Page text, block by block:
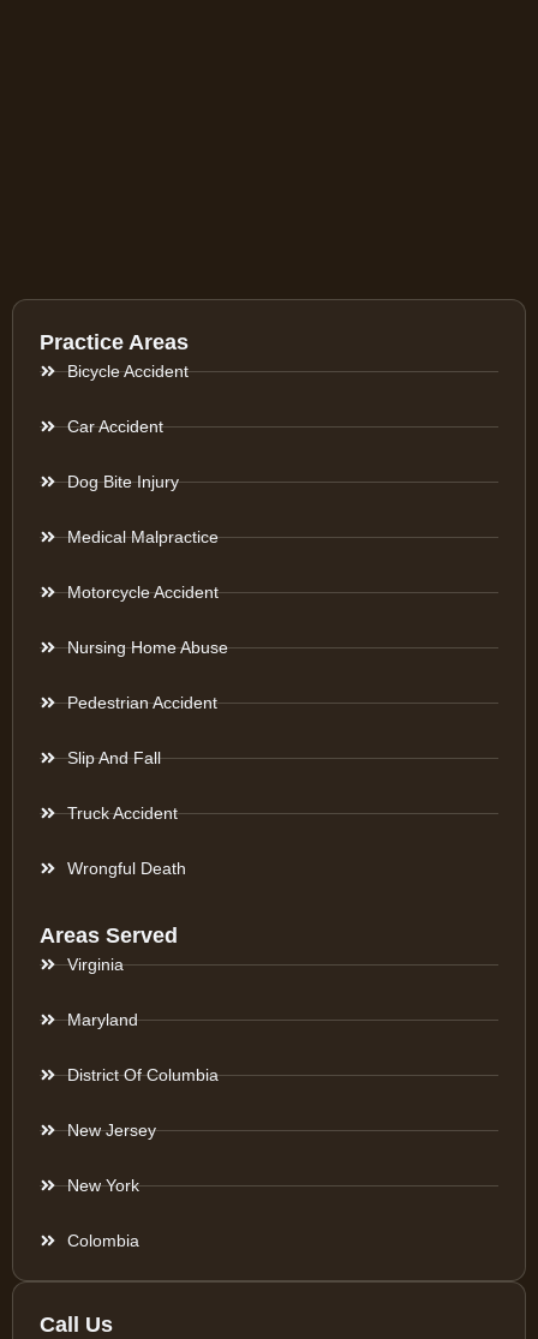
Practice Areas
Bicycle Accident
Car Accident
Dog Bite Injury
Medical Malpractice
Motorcycle Accident
Nursing Home Abuse
Pedestrian Accident
Slip And Fall
Truck Accident
Wrongful Death
Areas Served
Virginia
Maryland
District Of Columbia
New Jersey
New York
Colombia
Call Us